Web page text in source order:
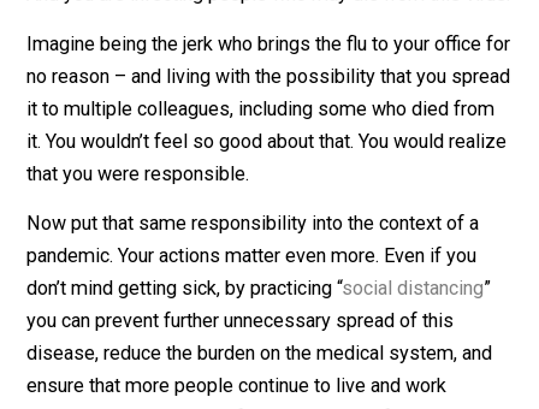
you get infected and continue to go to public places,
are causing the pandemic to get worse. You are
others who will put additional burden on a healthcare
system which is (at this rate) going to be
And you are infecting people who may die from this
Imagine being the jerk who brings the flu to your
no reason – and living with the possibility that you
it to multiple colleagues, including some who died
it. You wouldn’t feel so good about that. You would
that you were responsible.